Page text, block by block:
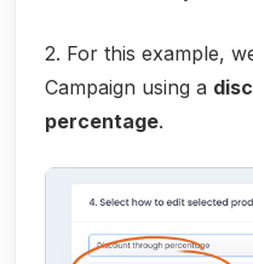
2. For this example,
Campaign using a
percentage.